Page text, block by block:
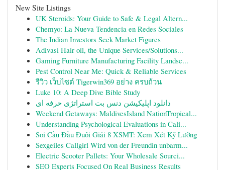
New Site Listings
UK Steroids: Your Guide to Safe & Legal Altern...
Chemyo: La Nueva Tendencia en Redes Sociales
The Indian Investors Seek Market Figures
Adivasi Hair oil, the Unique Services/Solutions...
Gaming Furniture Manufacturing Facility Landsc...
Pest Control Near Me: Quick & Reliable Services
รีวิว เว็บไซต์ Tigerwin369 อย่าง ครบถ้วน
Luke 10: A Deep Dive Bible Study
دانلود اپلیکیشن دنس بت استراتژی حرفه ای
Weekend Getaways: MaldivesIsland NationTropical...
Understanding Psychological Evaluations in Cali...
Soi Cầu Đầu Đuôi Giải 8 XSMT: Xem Xét Kỹ Lưỡng
Sexgeiles Callgirl Wird von der Freundin unbarm...
Electric Scooter Pallets: Your Wholesale Sourci...
SEO Experts Focused On Real Business Results